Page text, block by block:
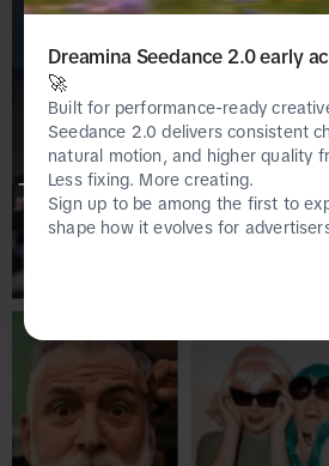
This page is only
version of Creative
Dreamina Seedance 2.0 early
🚀
Built for performance-ready
Seedance 2.0 delivers consistent
natural motion, and higher quality
Less fixing. More creating.
Sign up to be among the first to
shape how it evolves for